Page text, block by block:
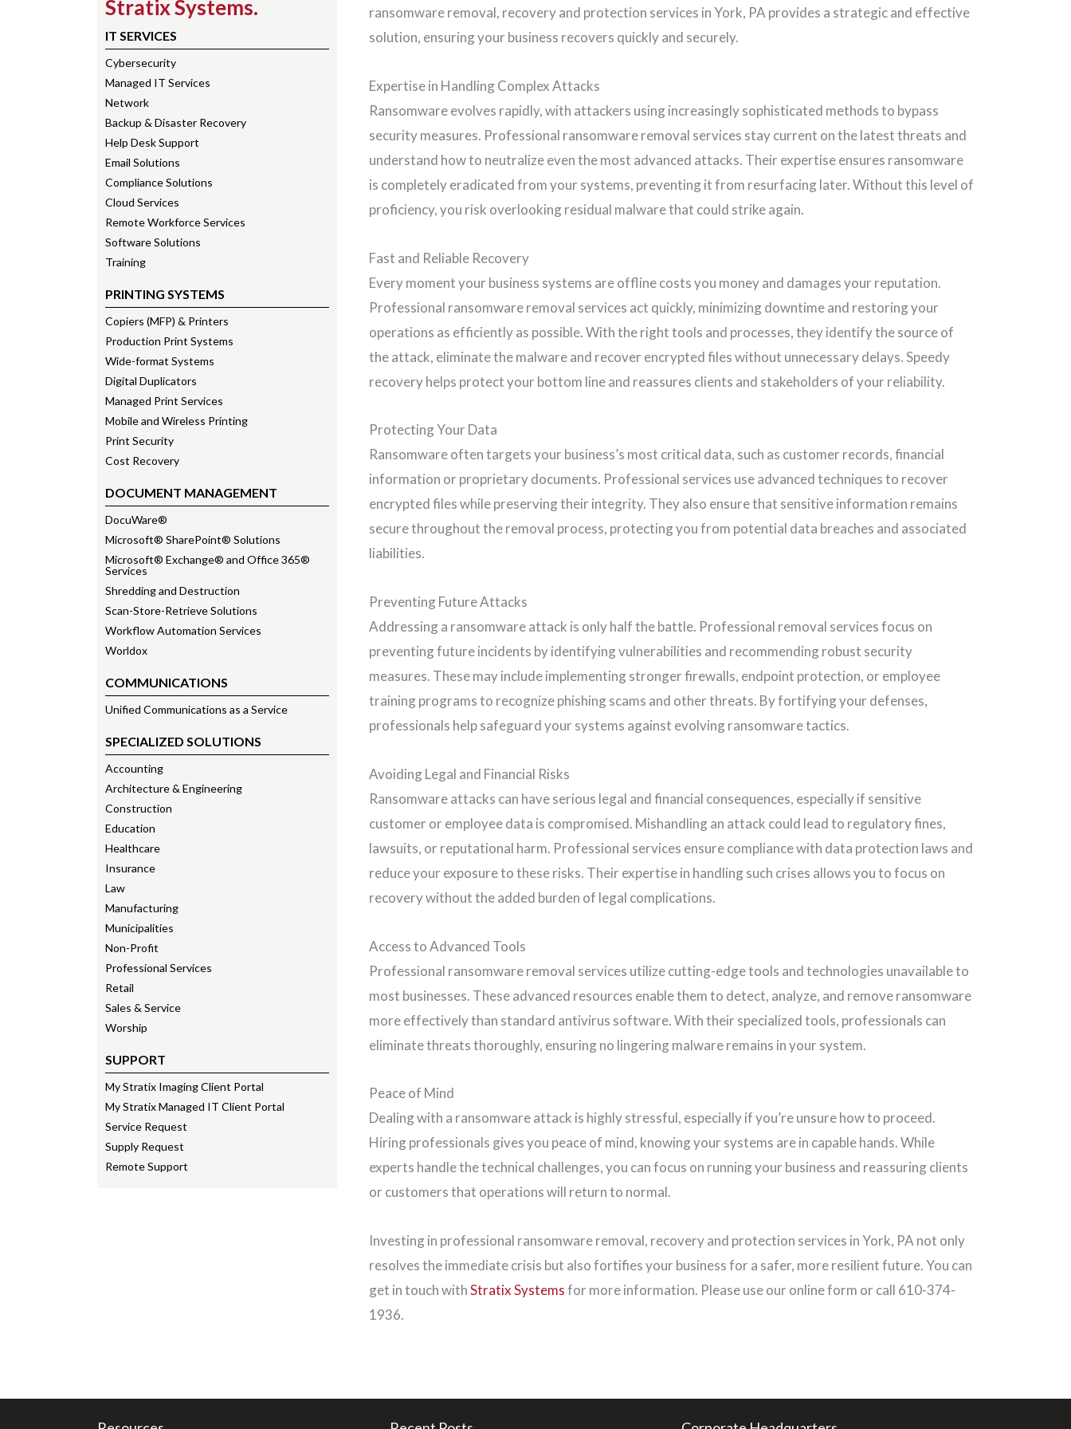
Stratix Systems.
IT SERVICES
Cybersecurity
Managed IT Services
Network
Backup & Disaster Recovery
Help Desk Support
Email Solutions
Compliance Solutions
Cloud Services
Remote Workforce Services
Software Solutions
Training
PRINTING SYSTEMS
Copiers (MFP) & Printers
Production Print Systems
Wide-format Systems
Digital Duplicators
Managed Print Services
Mobile and Wireless Printing
Print Security
Cost Recovery
DOCUMENT MANAGEMENT
DocuWare®
Microsoft® SharePoint® Solutions
Microsoft® Exchange® and Office 365®
Services
Shredding and Destruction
Scan-Store-Retrieve Solutions
Workflow Automation Services
Worldox
COMMUNICATIONS
Unified Communications as a Service
SPECIALIZED SOLUTIONS
Accounting
Architecture & Engineering
Construction
Education
Healthcare
Insurance
Law
Manufacturing
Municipalities
Non-Profit
Professional Services
Retail
Sales & Service
Worship
SUPPORT
My Stratix Imaging Client Portal
My Stratix Managed IT Client Portal
Service Request
Supply Request
Remote Support
ransomware removal, recovery and protection services in York, PA provides a strategic and effective
solution, ensuring your business recovers quickly and securely.
Expertise in Handling Complex Attacks
Ransomware evolves rapidly, with attackers using increasingly sophisticated methods to bypass
security measures. Professional ransomware removal services stay current on the latest threats and
understand how to neutralize even the most advanced attacks. Their expertise ensures ransomware
is completely eradicated from your systems, preventing it from resurfacing later. Without this level of
proficiency, you risk overlooking residual malware that could strike again.
Fast and Reliable Recovery
Every moment your business systems are offline costs you money and damages your reputation.
Professional ransomware removal services act quickly, minimizing downtime and restoring your
operations as efficiently as possible. With the right tools and processes, they identify the source of
the attack, eliminate the malware and recover encrypted files without unnecessary delays. Speedy
recovery helps protect your bottom line and reassures clients and stakeholders of your reliability.
Protecting Your Data
Ransomware often targets your business’s most critical data, such as customer records, financial
information or proprietary documents. Professional services use advanced techniques to recover
encrypted files while preserving their integrity. They also ensure that sensitive information remains
secure throughout the removal process, protecting you from potential data breaches and associated
liabilities.
Preventing Future Attacks
Addressing a ransomware attack is only half the battle. Professional removal services focus on
preventing future incidents by identifying vulnerabilities and recommending robust security
measures. These may include implementing stronger firewalls, endpoint protection, or employee
training programs to recognize phishing scams and other threats. By fortifying your defenses,
professionals help safeguard your systems against evolving ransomware tactics.
Avoiding Legal and Financial Risks
Ransomware attacks can have serious legal and financial consequences, especially if sensitive
customer or employee data is compromised. Mishandling an attack could lead to regulatory fines,
lawsuits, or reputational harm. Professional services ensure compliance with data protection laws and
reduce your exposure to these risks. Their expertise in handling such crises allows you to focus on
recovery without the added burden of legal complications.
Access to Advanced Tools
Professional ransomware removal services utilize cutting-edge tools and technologies unavailable to
most businesses. These advanced resources enable them to detect, analyze, and remove ransomware
more effectively than standard antivirus software. With their specialized tools, professionals can
eliminate threats thoroughly, ensuring no lingering malware remains in your system.
Peace of Mind
Dealing with a ransomware attack is highly stressful, especially if you’re unsure how to proceed.
Hiring professionals gives you peace of mind, knowing your systems are in capable hands. While
experts handle the technical challenges, you can focus on running your business and reassuring clients
or customers that operations will return to normal.
Investing in professional ransomware removal, recovery and protection services in York, PA not only
resolves the immediate crisis but also fortifies your business for a safer, more resilient future. You can
get in touch withStratix Systemsfor more information. Please use our online form or call 610-374-
1936.